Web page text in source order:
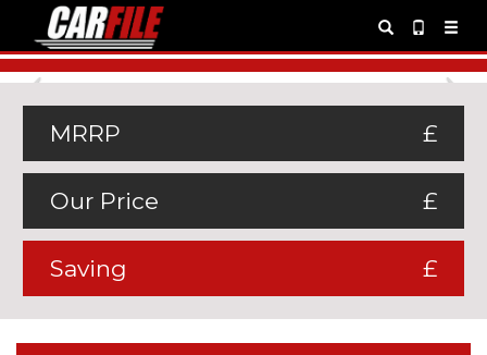
Previous
MRRP £
Our Price £
Saving £